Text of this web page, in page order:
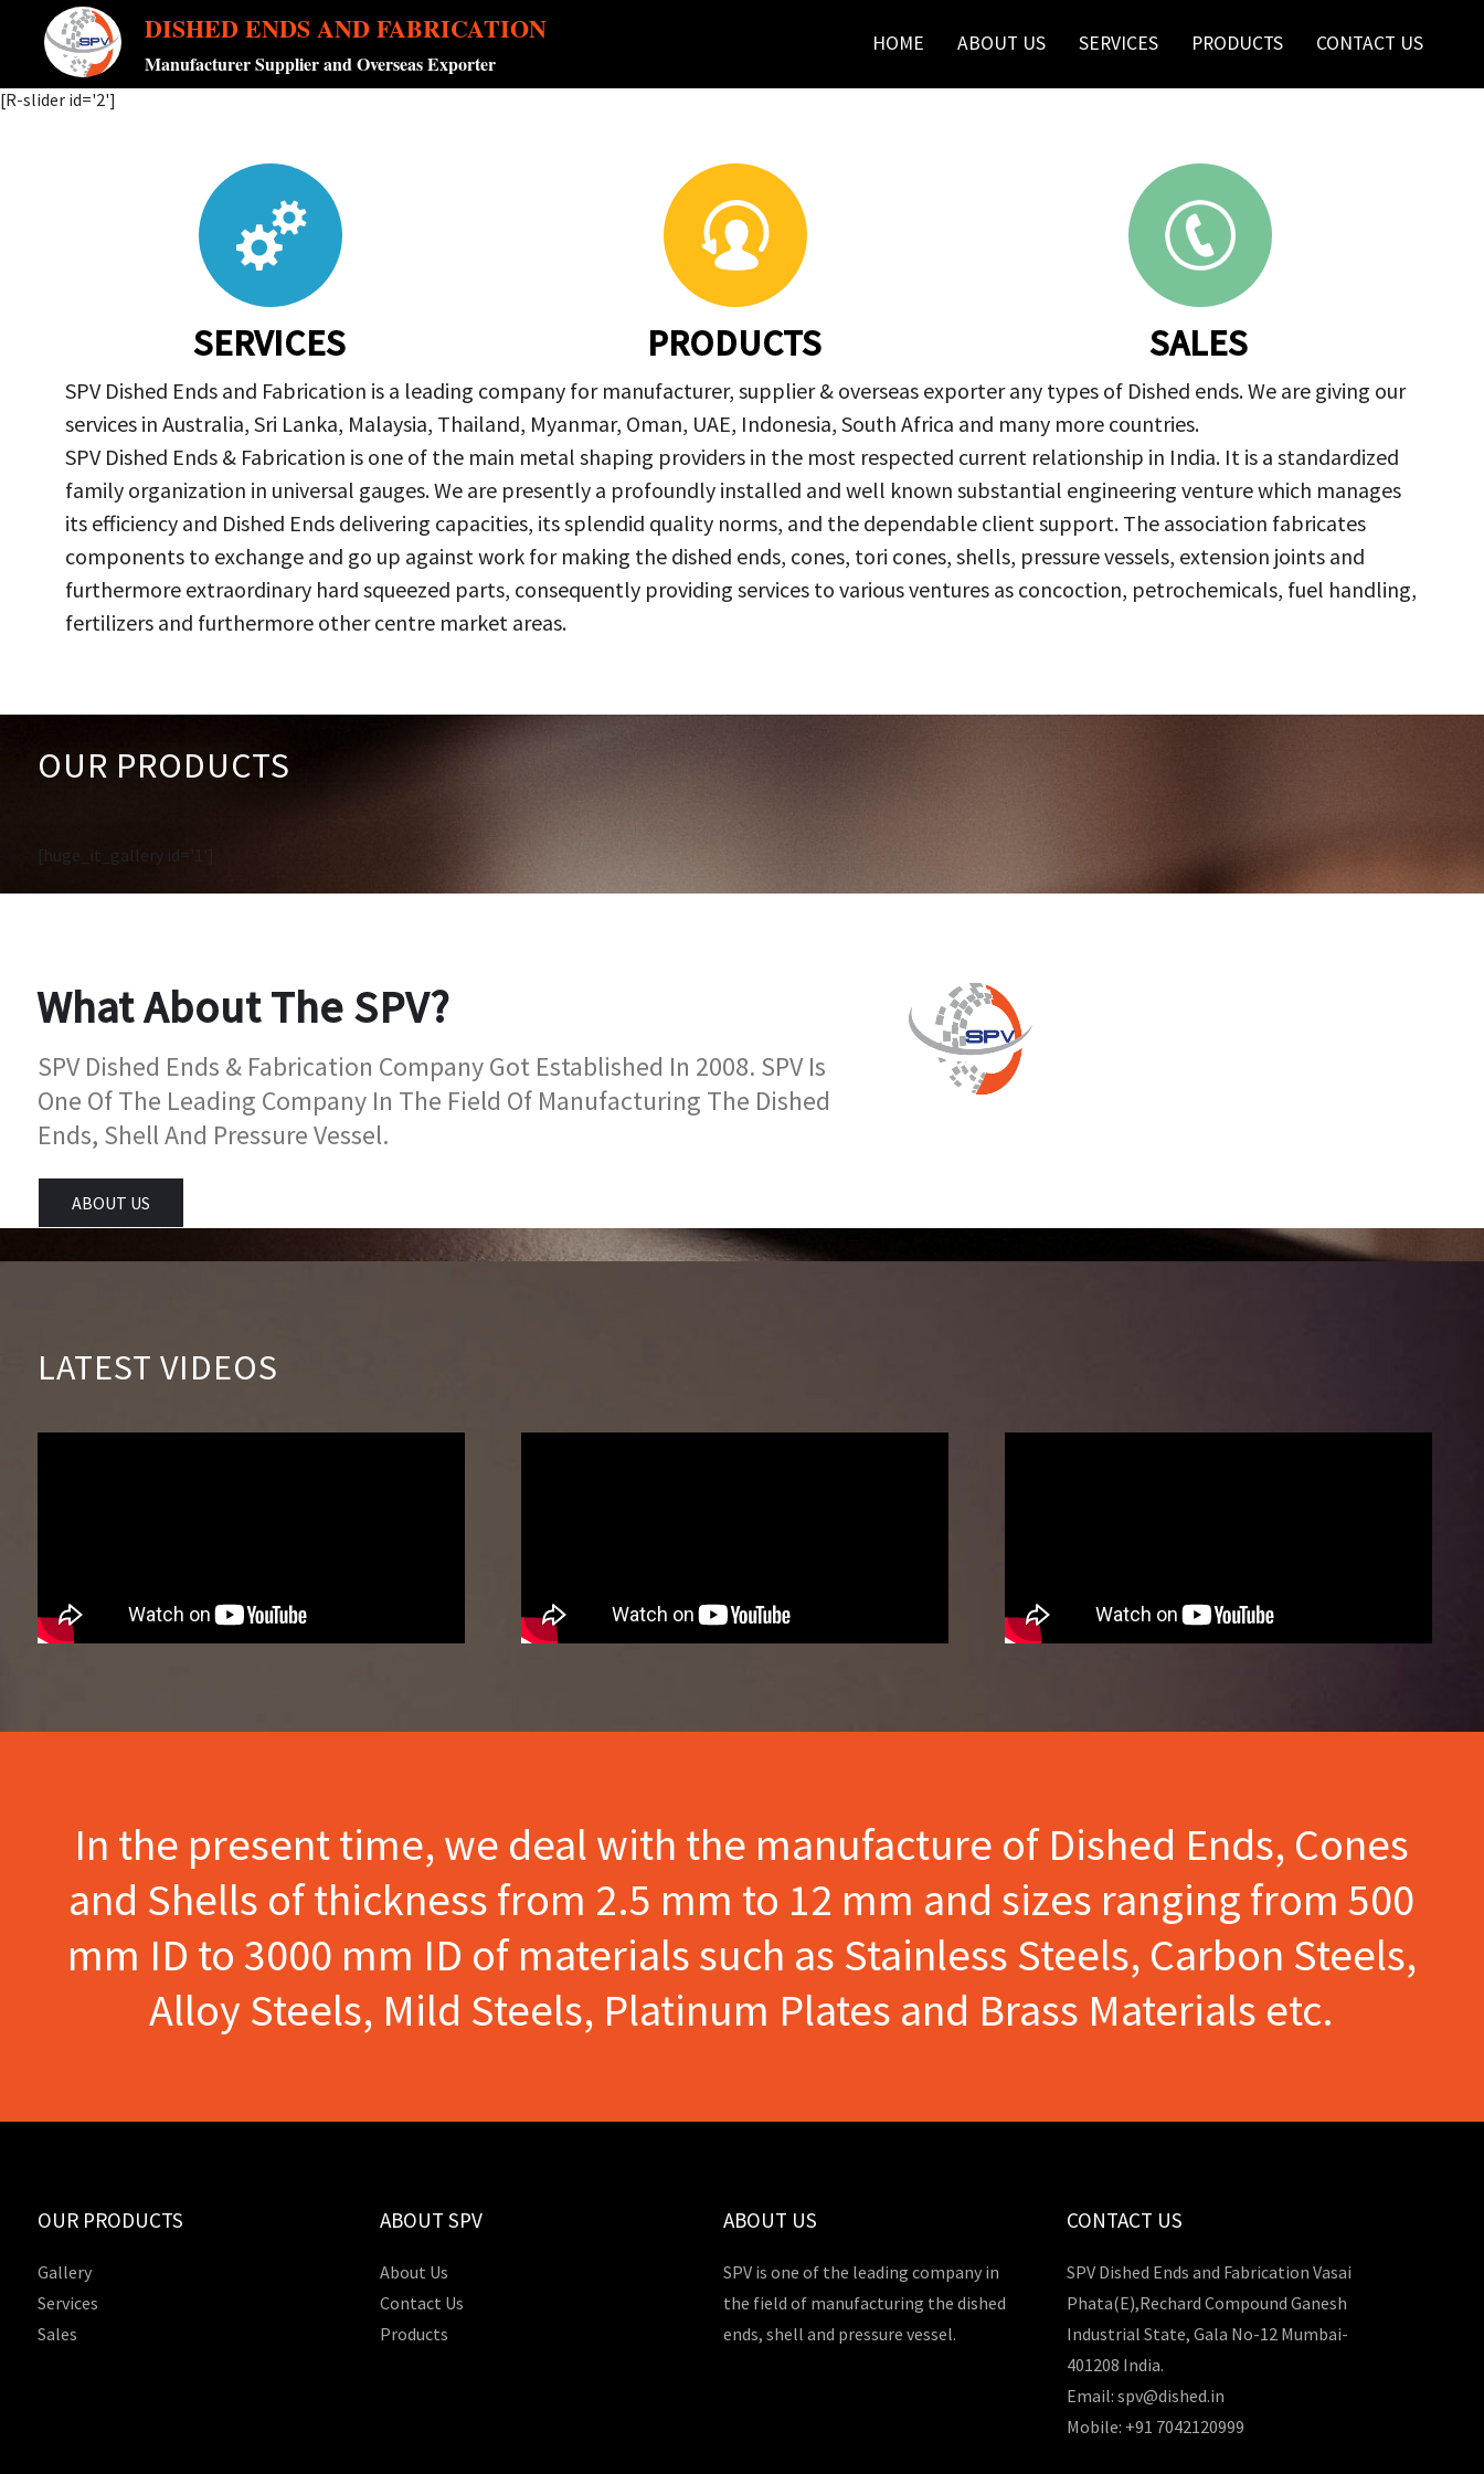
DISHED ENDS AND FABRICATION
Manufacturer Supplier and Overseas Exporter
HOME ABOUT US SERVICES PRODUCTS CONTACT US
[R-slider id='2']
SERVICES PRODUCTS SALES
SPV Dished Ends and Fabrication is a leading company for manufacturer, supplier & overseas exporter any types of Dished ends. We are giving our
services in Australia, Sri Lanka, Malaysia, Thailand, Myanmar, Oman, UAE, Indonesia, South Africa and many more countries.
SPV Dished Ends & Fabrication is one of the main metal shaping providers in the most respected current relationship in India. It is a standardized
family organization in universal gauges. We are presently a profoundly installed and well known substantial engineering venture which manages
its efficiency and Dished Ends delivering capacities, its splendid quality norms, and the dependable client support. The association fabricates
components to exchange and go up against work for making the dished ends, cones, tori cones, shells, pressure vessels, extension joints and
furthermore extraordinary hard squeezed parts, consequently providing services to various ventures as concoction, petrochemicals, fuel handling,
fertilizers and furthermore other centre market areas.
OUR PRODUCTS
[huge_it_gallery id='1']
What About The SPV?
SPV Dished Ends & Fabrication Company Got Established In 2008. SPV Is
One Of The Leading Company In The Field Of Manufacturing The Dished
Ends, Shell And Pressure Vessel.
ABOUT US
LATEST VIDEOS
In the present time, we deal with the manufacture of Dished Ends, Cones
and Shells of thickness from 2.5 mm to 12 mm and sizes ranging from 500
mm ID to 3000 mm ID of materials such as Stainless Steels, Carbon Steels,
Alloy Steels, Mild Steels, Platinum Plates and Brass Materials etc.
OUR PRODUCTS
Gallery
Services
Sales
ABOUT SPV
About Us
Contact Us
Products
ABOUT US
SPV is one of the leading company in
the field of manufacturing the dished
ends, shell and pressure vessel.
CONTACT US
SPV Dished Ends and Fabrication Vasai
Phata(E),Rechard Compound Ganesh
Industrial State, Gala No-12 Mumbai-
401208 India.
Email: spv@dished.in
Mobile: +91 7042120999